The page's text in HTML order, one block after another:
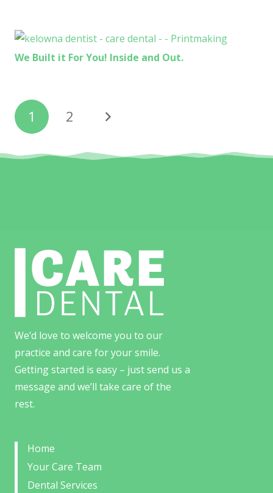
We Built it For You! Inside and Out.
1 2
We’d love to welcome you to our
practice and care for your smile.
Getting started is easy – just send us a
message and we’ll take care of the
rest.
Home
Your Care Team
Dental Services